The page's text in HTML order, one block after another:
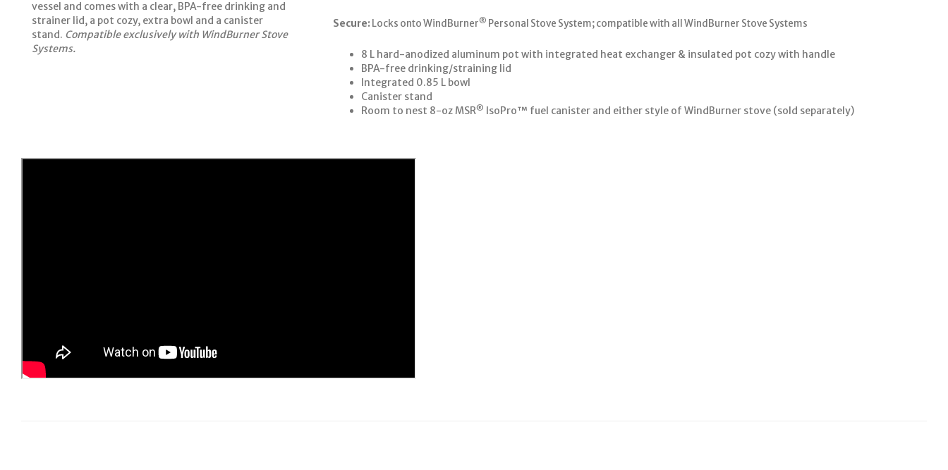
vessel and comes with a clear, BPA-free drinking and
strainer lid, a pot cozy, extra bowl and a canister
stand. Compatible exclusively with WindBurner Stove
Systems.
Secure: Locks onto WindBurner® Personal Stove System; compatible with all WindBurner Stove Systems
8 L hard-anodized aluminum pot with integrated heat exchanger & insulated pot cozy with handle
BPA-free drinking/straining lid
Integrated 0.85 L bowl
Canister stand
Room to nest 8-oz MSR® IsoPro™ fuel canister and either style of WindBurner stove (sold separately)